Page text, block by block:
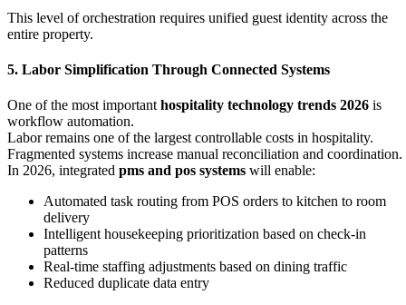
This level of orchestration requires unified guest identity across the
entire property.
5. Labor Simplification Through Connected Systems
One of the most important hospitality technology trends 2026 is
workflow automation.
Labor remains one of the largest controllable costs in hospitality.
Fragmented systems increase manual reconciliation and coordination.
In 2026, integrated pms and pos systems will enable:
Automated task routing from POS orders to kitchen to room
delivery
Intelligent housekeeping prioritization based on check-in
patterns
Real-time staffing adjustments based on dining traffic
Reduced duplicate data entry